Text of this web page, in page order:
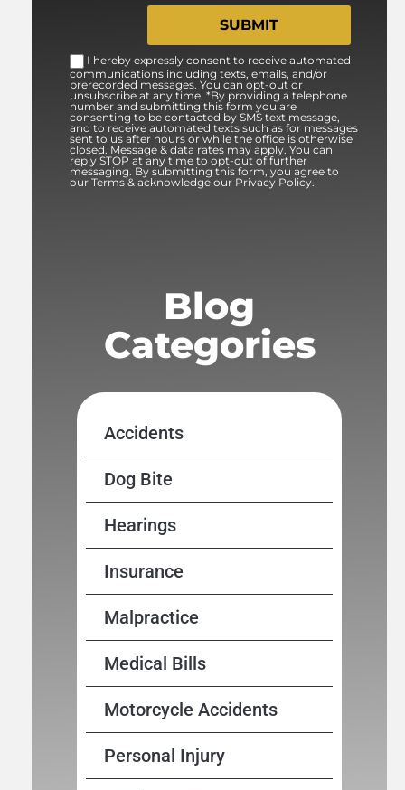
I hereby expressly consent to receive automated
communications including texts, emails, and/or
prerecorded messages. You can opt-out or
unsubscribe at any time. *By providing a telephone
number and submitting this form you are
consenting to be contacted by SMS text message,
and to receive automated texts such as for messages
sent to us after hours or while the office is otherwise
closed. Message & data rates may apply. You can
reply STOP at any time to opt-out of further
messaging. By submitting this form, you agree to
our Terms & acknowledge our Privacy Policy.
Blog
Categories
Accidents
Dog Bite
Hearings
Insurance
Malpractice
Medical Bills
Motorcycle Accidents
Personal Injury